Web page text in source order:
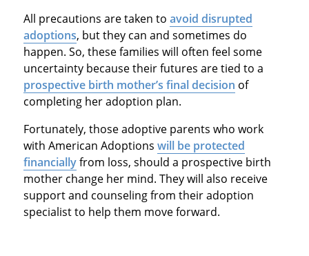
All precautions are taken to avoid disrupted
adoptions, but they can and sometimes do
happen. So, these families will often feel some
uncertainty because their futures are tied to a
prospective birth mother’s final decision of
completing her adoption plan.
Fortunately, those adoptive parents who work
with American Adoptions will be protected
financiallyfrom loss, should a prospective birth
mother change her mind. They will also receive
support and counseling from their adoption
specialist to help them move forward.